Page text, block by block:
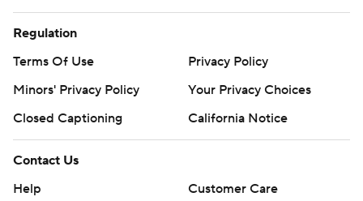
Regulation
Terms Of Use
Privacy Policy
Minors' Privacy Policy
Your Privacy Choices
Closed Captioning
California Notice
Contact Us
Help
Customer Care